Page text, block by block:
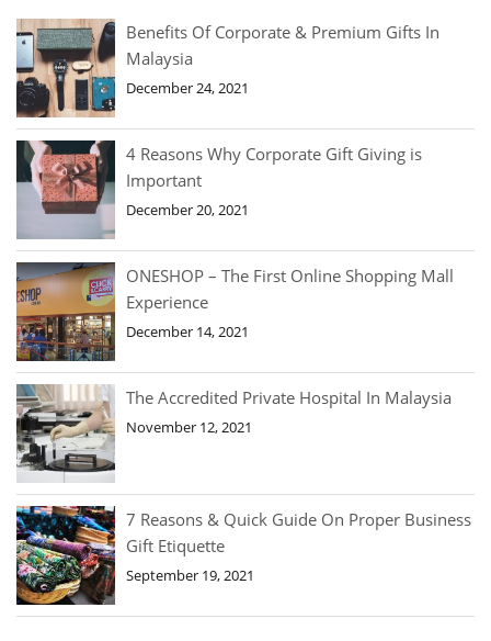
Benefits Of Corporate & Premium Gifts In
Malaysia
December 24, 2021
4 Reasons Why Corporate Gift Giving is
Important
December 20, 2021
ONESHOP – The First Online Shopping Mall
Experience
December 14, 2021
The Accredited Private Hospital In Malaysia
November 12, 2021
7 Reasons & Quick Guide On Proper Business
Gift Etiquette
September 19, 2021